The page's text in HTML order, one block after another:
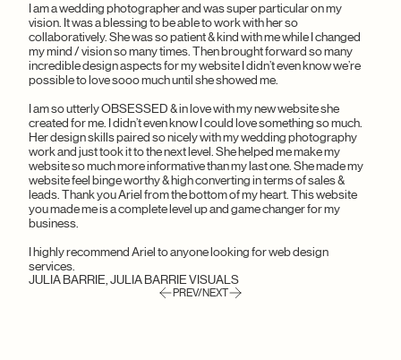
I am a wedding photographer and was super particular on my
vision. It was a blessing to be able to work with her so
collaboratively. She was so patient & kind with me while I changed
my mind / vision so many times. Then brought forward so many
incredible design aspects for my website I didn’t even know we’re
possible to love sooo much until she showed me.
I am so utterly OBSESSED & in love with my new website she
created for me. I didn’t even know I could love something so much.
Her design skills paired so nicely with my wedding photography
work and just took it to the next level. She helped me make my
website so much more informative than my last one. She made my
website feel binge worthy & high converting in terms of sales &
leads. Thank you Ariel from the bottom of my heart. This website
you made me is a complete level up and game changer for my
business.
I highly recommend Ariel to anyone looking for web design
services.
JULIA BARRIE, JULIA BARRIE VISUALS
PREV/NEXT